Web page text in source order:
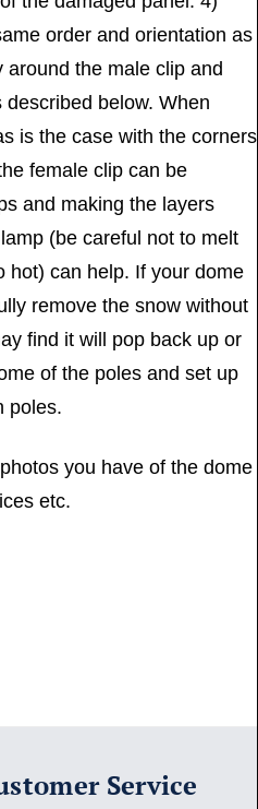
order and orientation as
around the male clip and
below. When
is the case with the corners
female clip can be
and making the layers
(be careful not to melt
hot) can help. If your dome
remove the snow without
find it will pop back up or
of the poles and set up
poles.
you have of the dome
etc.
Service